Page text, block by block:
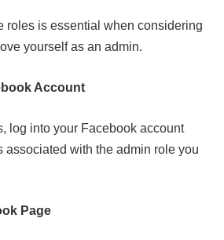
roles is essential when considering
yourself as an admin.
Account
log into your Facebook account
associated with the admin role you
Page